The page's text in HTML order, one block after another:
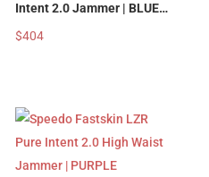
Intent 2.0 Jammer | BLUE
MULTI 81585718469 –
Men’s Boy’s Racing
$404